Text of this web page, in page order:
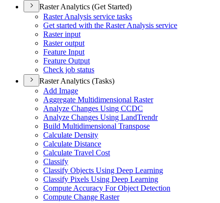
Raster Analytics (Get Started)
Raster Analysis service tasks
Get started with the Raster Analysis service
Raster input
Raster output
Feature Input
Feature Output
Check job status
Raster Analytics (Tasks)
Add Image
Aggregate Multidimensional Raster
Analyze Changes Using CCDC
Analyze Changes Using LandTrendr
Build Multidimensional Transpose
Calculate Density
Calculate Distance
Calculate Travel Cost
Classify
Classify Objects Using Deep Learning
Classify Pixels Using Deep Learning
Compute Accuracy For Object Detection
Compute Change Raster